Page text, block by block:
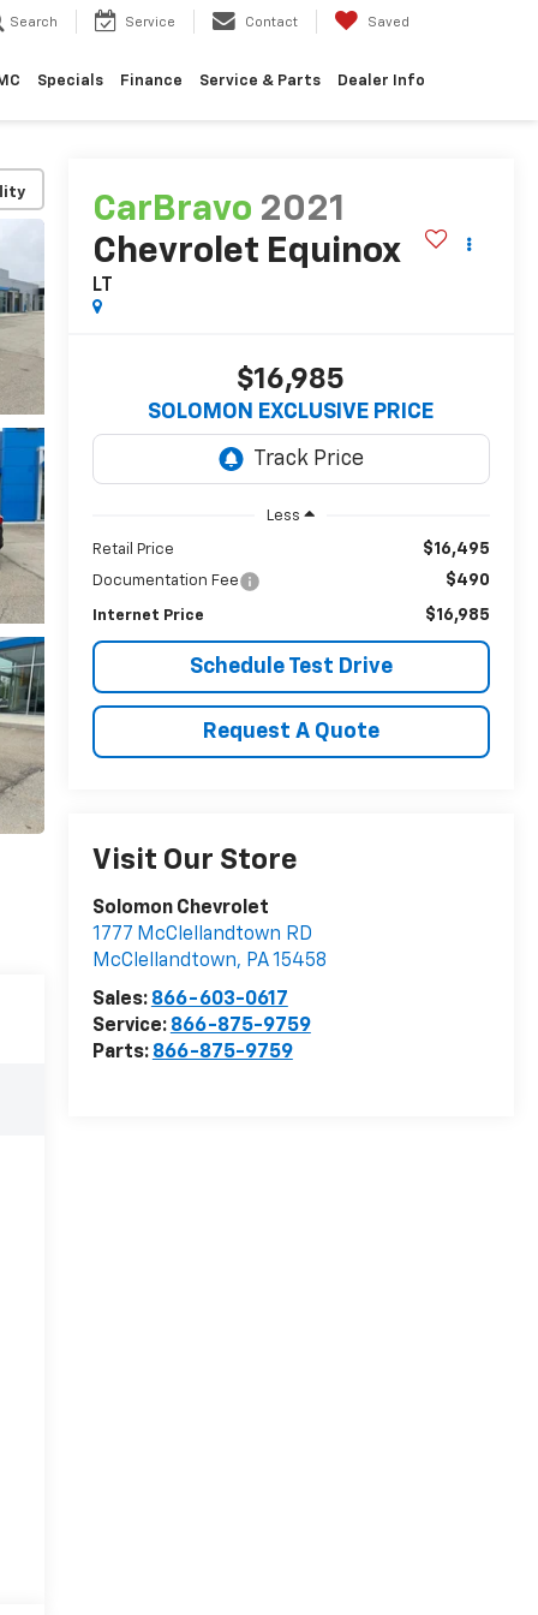
Search Service Contact Saved
Specials Finance Service & Parts Dealer Info
CarBravo 2021
Chevrolet Equinox
LT
$16,985
SOLOMON EXCLUSIVE PRICE
Less
Retail Price $16,495
Documentation Fee $490
Internet Price $16,985
Schedule Test Drive
Request A Quote
Visit Our Store
Solomon Chevrolet
1777 McClellandtown RD
McClellandtown, PA15458
Sales: 866-603-0617
Service: 866-875-9759
Parts: 866-875-9759